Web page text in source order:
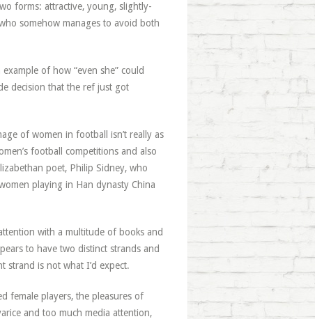
forms: attractive, young, slightly-
somehow manages to avoid both
of how “even she” could
decision that the ref just got
of women in football isn’t really as
football competitions and also
poet, Philip Sidney, who
playing in Han dynasty China
with a multitude of books and
to have two distinct strands and
strand is not what I’d expect.
female players, the pleasures of
and too much media attention,